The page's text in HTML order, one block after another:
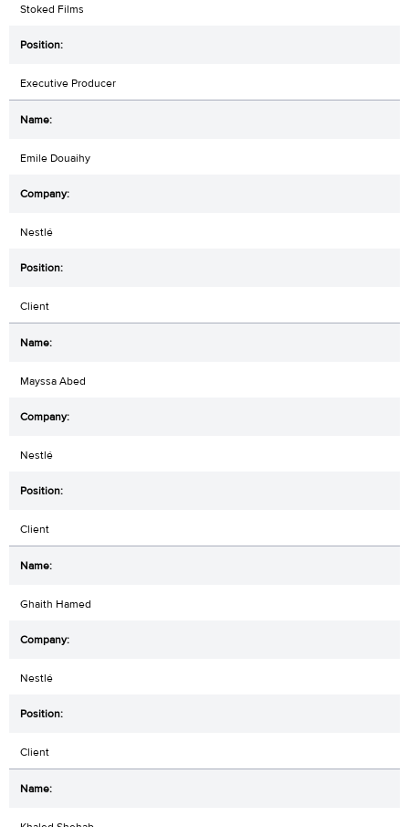
Stoked Films
Executive Producer
Emile Douaihy
Nestlé
Client
Mayssa Abed
Nestlé
Client
Ghaith Hamed
Nestlé
Client